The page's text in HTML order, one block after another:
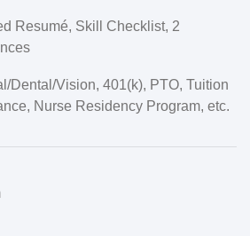
Resumé, Skill Checklist, 2
Dental/Vision, 401(k), PTO, Tuition
Nurse Residency Program, etc.